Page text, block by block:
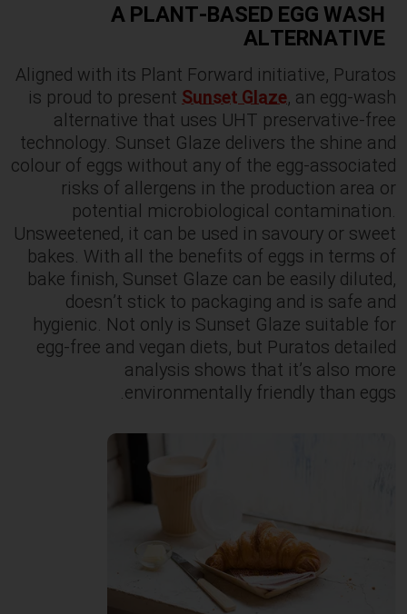
A PLANT-BASED EGG WASH
ALTERNATIVE
Aligned with its Plant Forward initiative, Puratos
is proud to present Sunset Glaze, an egg-wash
alternative that uses UHT preservative-free
technology. Sunset Glaze delivers the shine and
colour of eggs without any of the egg-associated
risks of allergens in the production area or
potential microbiological contamination.
Unsweetened, it can be used in savoury or sweet
bakes. With all the benefits of eggs in terms of
bake finish, Sunset Glaze can be easily diluted,
doesn’t stick to packaging and is safe and
hygienic. Not only is Sunset Glaze suitable for
egg-free and vegan diets, but Puratos detailed
analysis shows that it’s also more
environmentally friendly than eggs.